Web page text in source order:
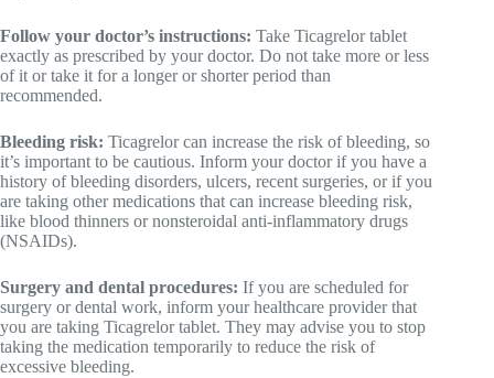
Follow your doctor’s instructions: Take Ticagrelor tablet
exactly as prescribed by your doctor. Do not take more or less
of it or take it for a longer or shorter period than
recommended.
Bleeding risk: Ticagrelor can increase the risk of bleeding, so
it’s important to be cautious. Inform your doctor if you have a
history of bleeding disorders, ulcers, recent surgeries, or if you
are taking other medications that can increase bleeding risk,
like blood thinners or nonsteroidal anti-inflammatory drugs
(NSAIDs).
Surgery and dental procedures: If you are scheduled for
surgery or dental work, inform your healthcare provider that
you are taking Ticagrelor tablet. They may advise you to stop
taking the medication temporarily to reduce the risk of
excessive bleeding.